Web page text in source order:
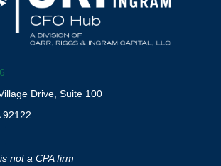
Drive, Suite 100
92122
not a CPA firm